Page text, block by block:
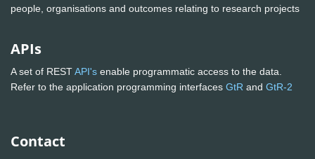
people, organisations and outcomes relating to research projects
APIs
A set of RESTAPI's enable programmatic access to the data.
Refer to the application programming interfaces GtR and GtR-2
Contact